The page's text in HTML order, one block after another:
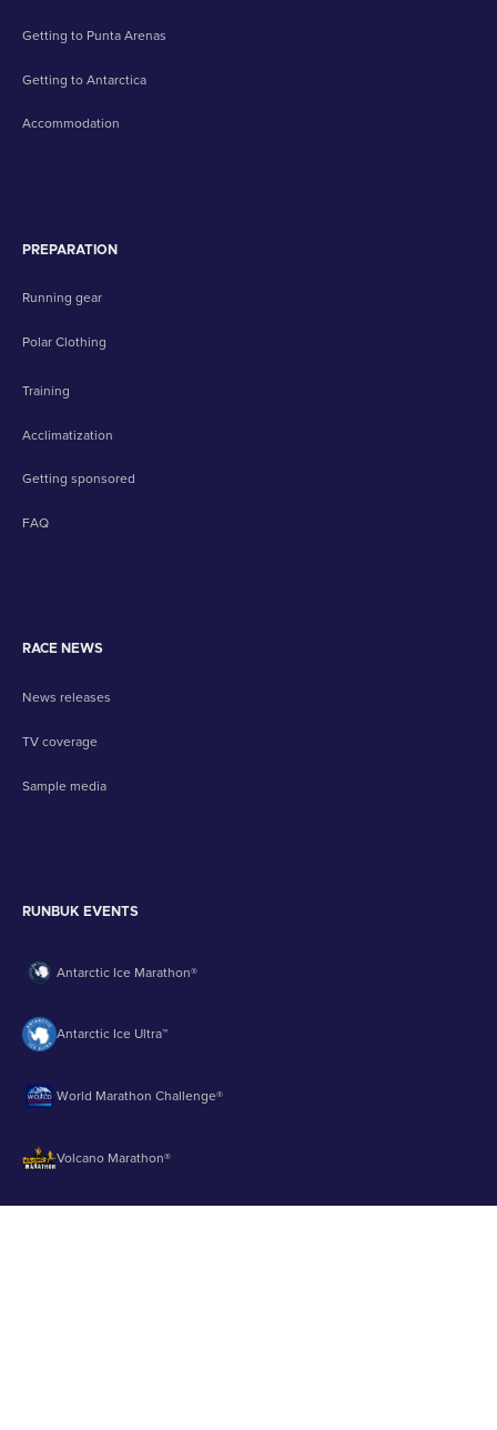
Getting to Punta Arenas
Getting to Antarctica
Accommodation
PREPARATION
Running gear
Polar Clothing
Training
Acclimatization
Getting sponsored
FAQ
RACE NEWS
News releases
TV coverage
Sample media
RUNBUK EVENTS
Antarctic Ice Marathon®
Antarctic Ice Ultra™
World Marathon Challenge®
Volcano Marathon®